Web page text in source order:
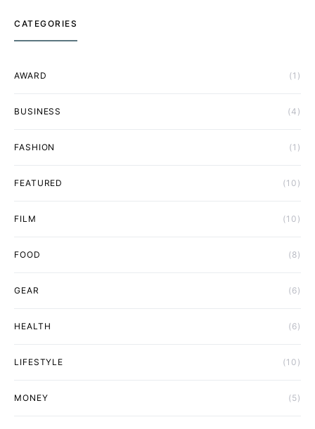
CATEGORIES
AWARD (1)
BUSINESS (4)
FASHION (1)
FEATURED (10)
FILM (10)
FOOD (8)
GEAR (6)
HEALTH (6)
LIFESTYLE (10)
MONEY (5)